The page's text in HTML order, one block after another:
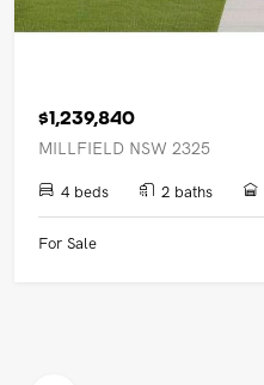
$1,239,840
MILLFIELD NSW 2325
4 beds 2 baths
For Sale